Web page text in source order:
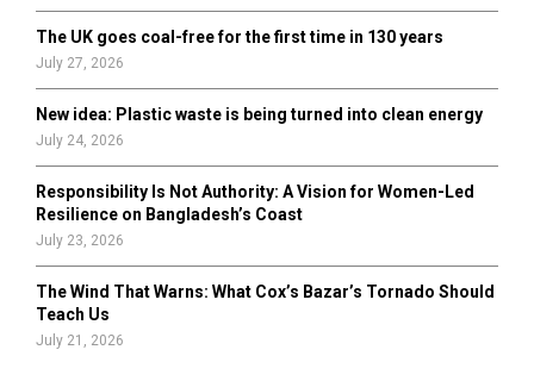
The UK goes coal-free for the first time in 130 years
July 27, 2026
New idea: Plastic waste is being turned into clean energy
July 24, 2026
Responsibility Is Not Authority: A Vision for Women-Led
Resilience on Bangladesh’s Coast
July 23, 2026
The Wind That Warns: What Cox’s Bazar’s Tornado Should
Teach Us
July 21, 2026